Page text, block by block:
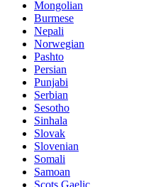
Mongolian
Burmese
Nepali
Norwegian
Pashto
Persian
Punjabi
Serbian
Sesotho
Sinhala
Slovak
Slovenian
Somali
Samoan
Scots Gaelic